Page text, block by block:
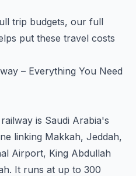
trip budgets, our full
put these travel costs
– Everything You Need
is Saudi Arabia's
linking Makkah, Jeddah,
Airport, King Abdullah
It runs at up to 300